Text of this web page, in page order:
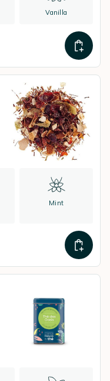
Vanilla
Mint